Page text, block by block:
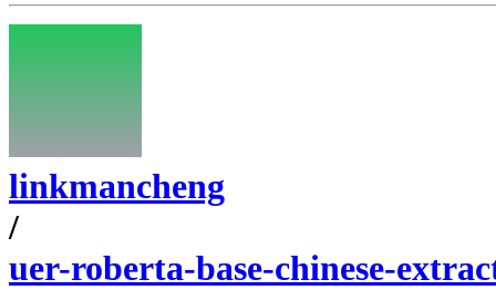
linkmancheng
/
uer-roberta-base-chinese-